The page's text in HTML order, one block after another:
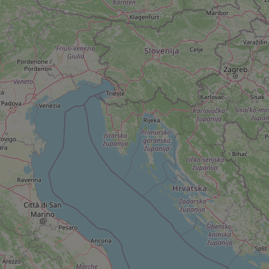
^qs_[0-9]+$
^eps_[0-9]+$
CookieScriptConsent
expss